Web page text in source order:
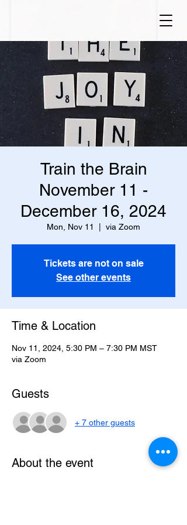
Train the Brain
November 11 -
December 16, 2024
Mon, Nov 11 via Zoom
Tickets are not on sale
See other events
Time & Location
Nov 11, 2024, 5:30 PM – 7:30 PM MST
via Zoom
Guests
+ 7 other guests
About the event